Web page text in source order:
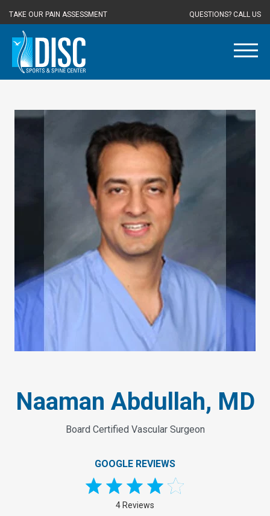
TAKE OUR PAIN ASSESSMENT QUESTIONS? CALL US
Naaman Abdullah, MD
Board Certified Vascular Surgeon
GOOGLE REVIEWS
4 Reviews